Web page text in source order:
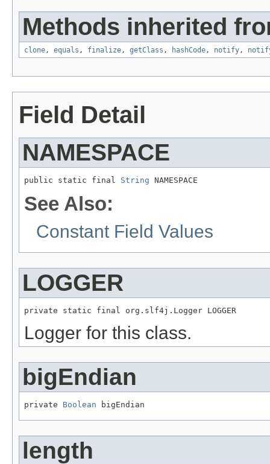
Methods inherited
clone, equals , finalize, getClass , hashCode, notify,
Field Detail
NAMESPACE
public static final String NAMESPACE
See Also:
Constant Field Values
LOGGER
private static final org.slf4j.Logger LOGGER
Logger for this class.
bigEndian
private Boolean bigEndian
length